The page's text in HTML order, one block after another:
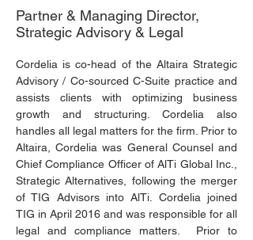
Partner & Managing Director,
Strategic Advisory & Legal
Cordelia is co-head of the Altaira Strategic
Advisory / Co-sourced C-Suite practice and
assists clients with optimizing business
growth and structuring. Cordelia also
handles all legal matters for the firm. Prior to
Altaira, Cordelia was General Counsel and
Chief Compliance Officer of AlTi Global Inc.,
Strategic Alternatives, following the merger
of TIG Advisors into AlTi. Cordelia joined
TIG in April 2016 and was responsible for all
legal and compliance matters.  Prior to